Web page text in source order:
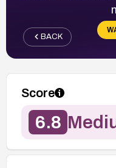
BACK
Score
6.8